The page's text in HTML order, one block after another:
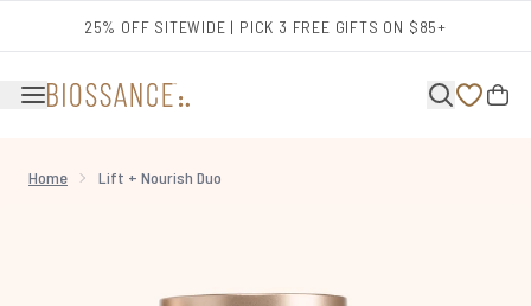
25% OFF SITEWIDE | PICK 3 FREE GIFTS ON $85+
Home Lift + Nourish Duo